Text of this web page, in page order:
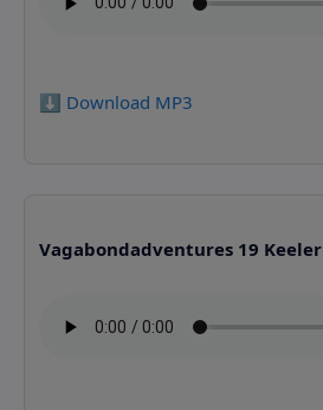
⬇️ Download MP3
Vagabondadventures 19 Keeler